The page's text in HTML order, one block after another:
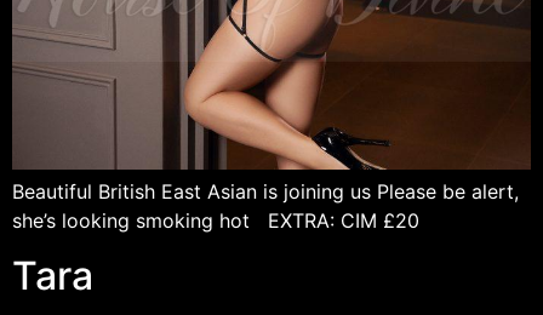
Beautiful British East Asian is joining us Please be alert,
she’s looking smoking hot EXTRA: CIM £20
Tara